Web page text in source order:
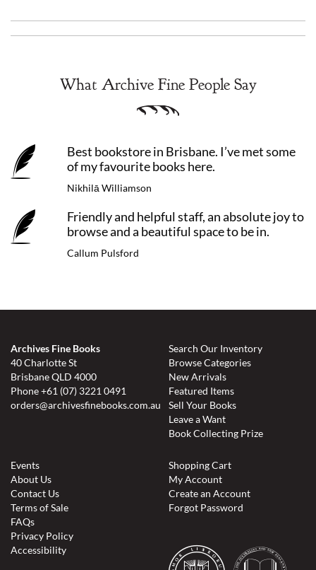
What Archive Fine People Say
Best bookstore in Brisbane. I’ve met some
of my favourite books here.
Nikhilā Williamson
Friendly and helpful staff, an absolute joy to
browse and a beautiful space to be in.
Callum Pulsford
Archives Fine Books
40 Charlotte St
Brisbane QLD 4000
Phone+61 (07) 3221 0491
orders@archivesfinebooks.com.au
Search Our Inventory
Browse Categories
New Arrivals
Featured Items
Sell Your Books
Leave a Want
Book Collecting Prize
Events
About Us
Contact Us
Terms of Sale
FAQs
Privacy Policy
Accessibility
Shopping Cart
My Account
Create an Account
Forgot Password